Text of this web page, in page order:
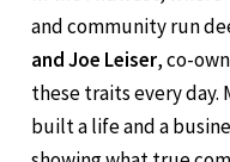
In the Midwest,
and community run
, co-
these traits every day.